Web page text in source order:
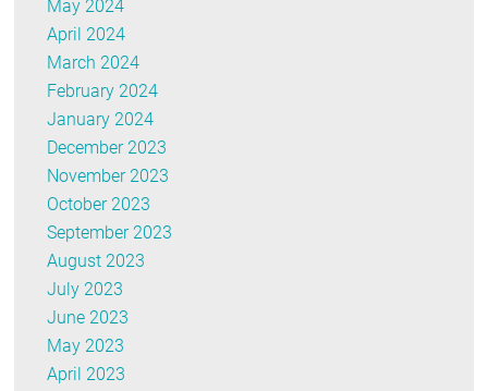
May 2024
April 2024
March 2024
February 2024
January 2024
December 2023
November 2023
October 2023
September 2023
August 2023
July 2023
June 2023
May 2023
April 2023